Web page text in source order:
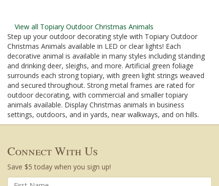
View all Topiary Outdoor Christmas Animals
Step up your outdoor decorating style with Topiary Outdoor
Christmas Animals available in LED or clear lights! Each
decorative animal is available in many styles including standing
and drinking deer, sleighs, and more. Artificial green foliage
surrounds each strong topiary, with green light strings weaved
and secured throughout. Strong metal frames are rated for
outdoor decorating, with commercial and smaller topiary
animals available. Display Christmas animals in business
settings, outdoors, and in yards, near walkways, and on hills.
Connect With Us
Save $5 today when you sign up!